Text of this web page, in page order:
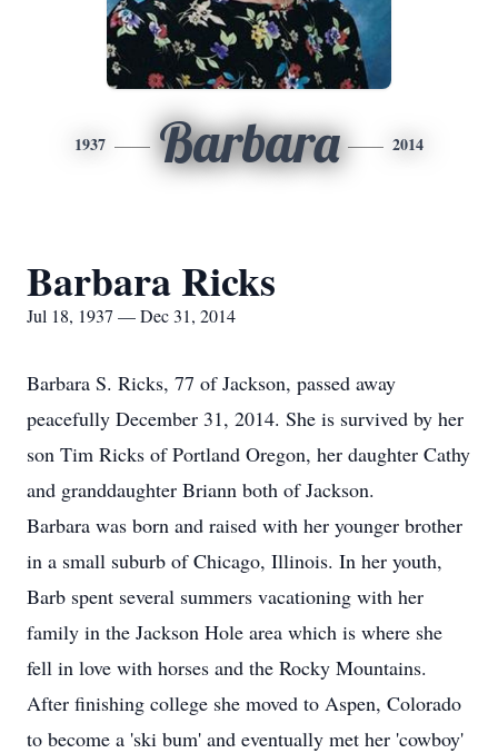
1937 Barbara 2014
Barbara Ricks
Jul 18, 1937 — Dec 31, 2014
Barbara S. Ricks, 77 of Jackson, passed away
peacefully December 31, 2014. She is survived by her
son Tim Ricks of Portland Oregon, her daughter Cathy
and granddaughter Briann both of Jackson.
Barbara was born and raised with her younger brother
in a small suburb of Chicago, Illinois. In her youth,
Barb spent several summers vacationing with her
family in the Jackson Hole area which is where she
fell in love with horses and the Rocky Mountains.
After finishing college she moved to Aspen, Colorado
to become a 'ski bum' and eventually met her 'cowboy'